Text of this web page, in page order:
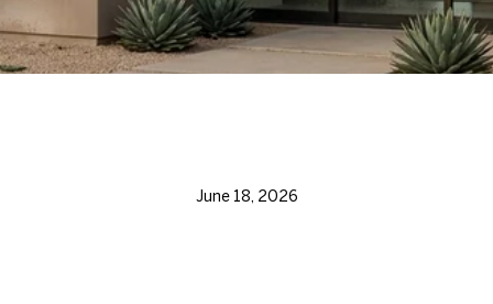
June 18, 2026